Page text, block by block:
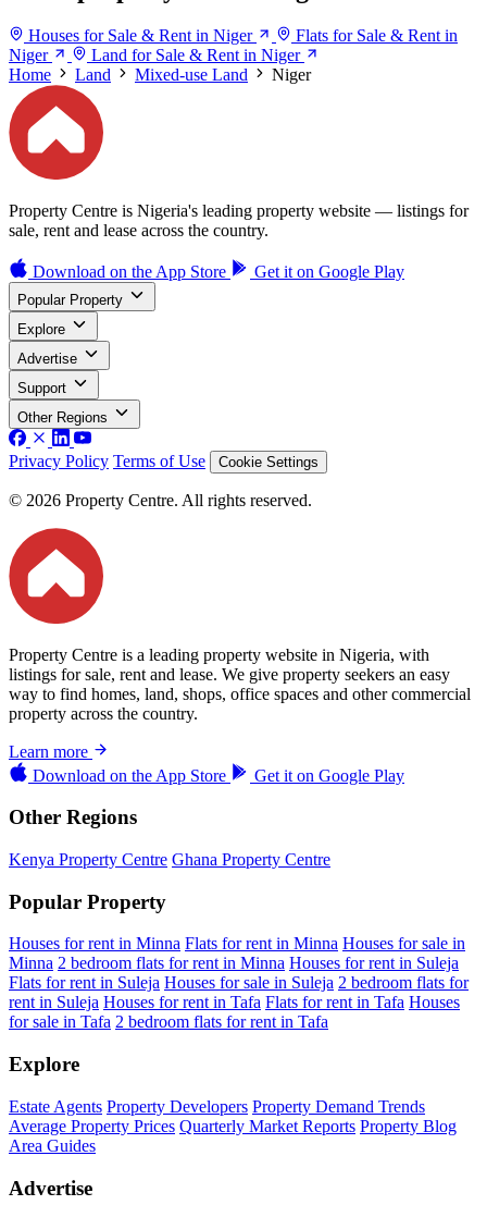
Houses for Sale & Rent in Niger
Flats for Sale & Rent in
Niger
Land for Sale & Rent in Niger
Home
Land Mixed-use Land Niger
Property Centre is Nigeria's leading property website — listings for
sale, rent and lease across the country.
Download on the App Store Get it on Google Play
Popular Property
Explore
Advertise
Support
Other Regions
Privacy Policy Terms of Use Cookie Settings
© 2026 Property Centre. All rights reserved.
Property Centre is a leading property website in Nigeria, with
listings for sale, rent and lease. We give property seekers an easy
way to find homes, land, shops, office spaces and other commercial
property across the country.
Learn more
Download on the App Store Get it on Google Play
Other Regions
Kenya Property Centre Ghana Property Centre
Popular Property
Houses for rent in Minna Flats for rent in Minna Houses for sale in
Minna 2 bedroom flats for rent in Minna Houses for rent in Suleja
Flats for rent in Suleja Houses for sale in Suleja 2 bedroom flats for
rent in Suleja Houses for rent in Tafa Flats for rent in Tafa Houses
for sale in Tafa 2 bedroom flats for rent in Tafa
Explore
Estate Agents Property Developers Property Demand Trends
Average Property Prices Quarterly Market Reports Property Blog
Area Guides
Advertise